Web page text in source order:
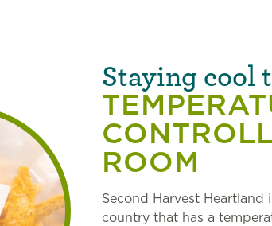
ROOM
Staying cool
Second Harvest
country that has a